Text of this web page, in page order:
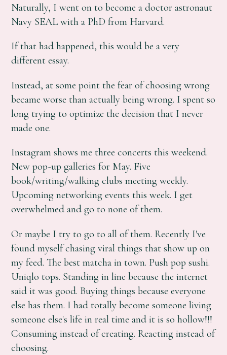
Naturally, I went on to become a doctor astronaut
Navy SEAL with a PhD from Harvard.
If that had happened, this would be a very
different essay.
Instead, at some point the fear of choosing wrong
became worse than actually being wrong. I spent so
long trying to optimize the decision that I never
made one.
Instagram shows me three concerts this weekend.
New pop-up galleries for May. Five
book/writing/walking clubs meeting weekly.
Upcoming networking events this week. I get
overwhelmed and go to none of them.
Or maybe I try to go to all of them. Recently I've
found myself chasing viral things that show up on
my feed. The best matcha in town. Push pop sushi.
Uniqlo tops. Standing in line because the internet
said it was good. Buying things because everyone
else has them. I had totally become someone living
someone else's life in real time and it is so hollow!!!
Consuming instead of creating. Reacting instead of
choosing.